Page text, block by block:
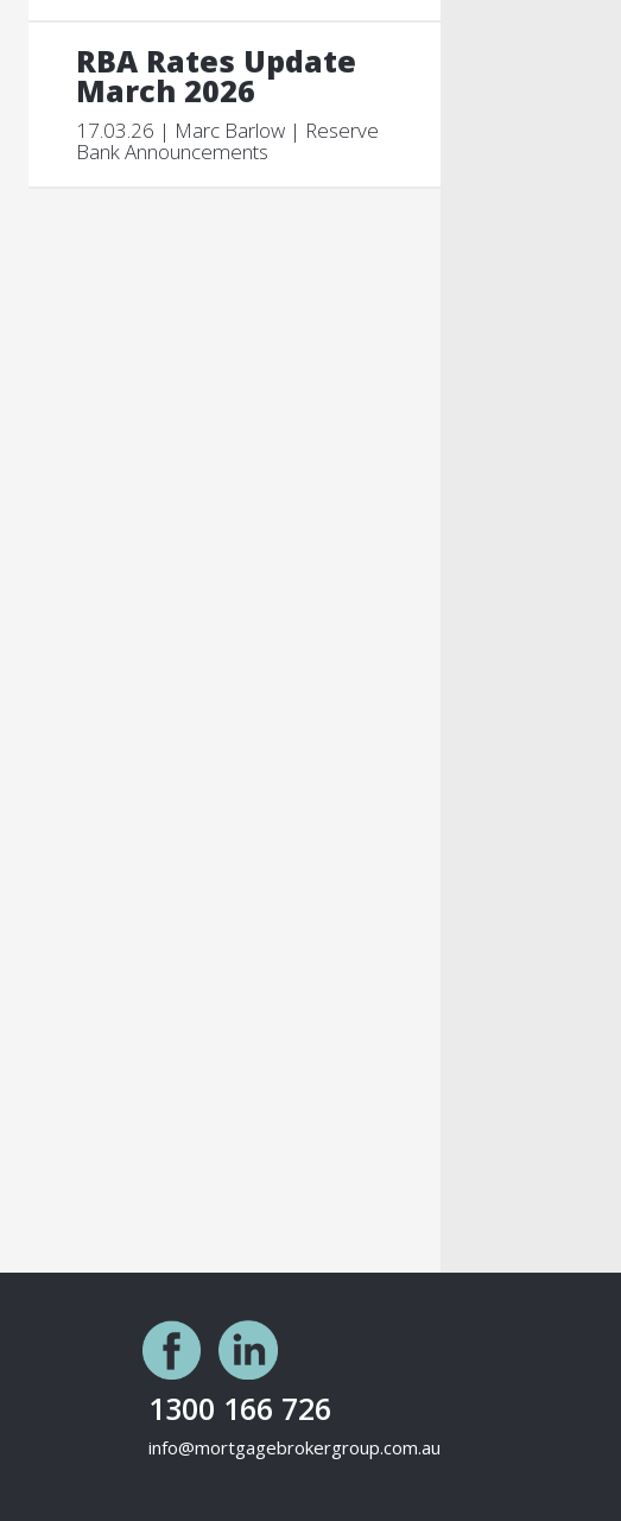
RBA Rates Update
March 2026
17.03.26 | Marc Barlow | Reserve
Bank Announcements
1300 166 726
info@mortgagebrokergroup.com.au